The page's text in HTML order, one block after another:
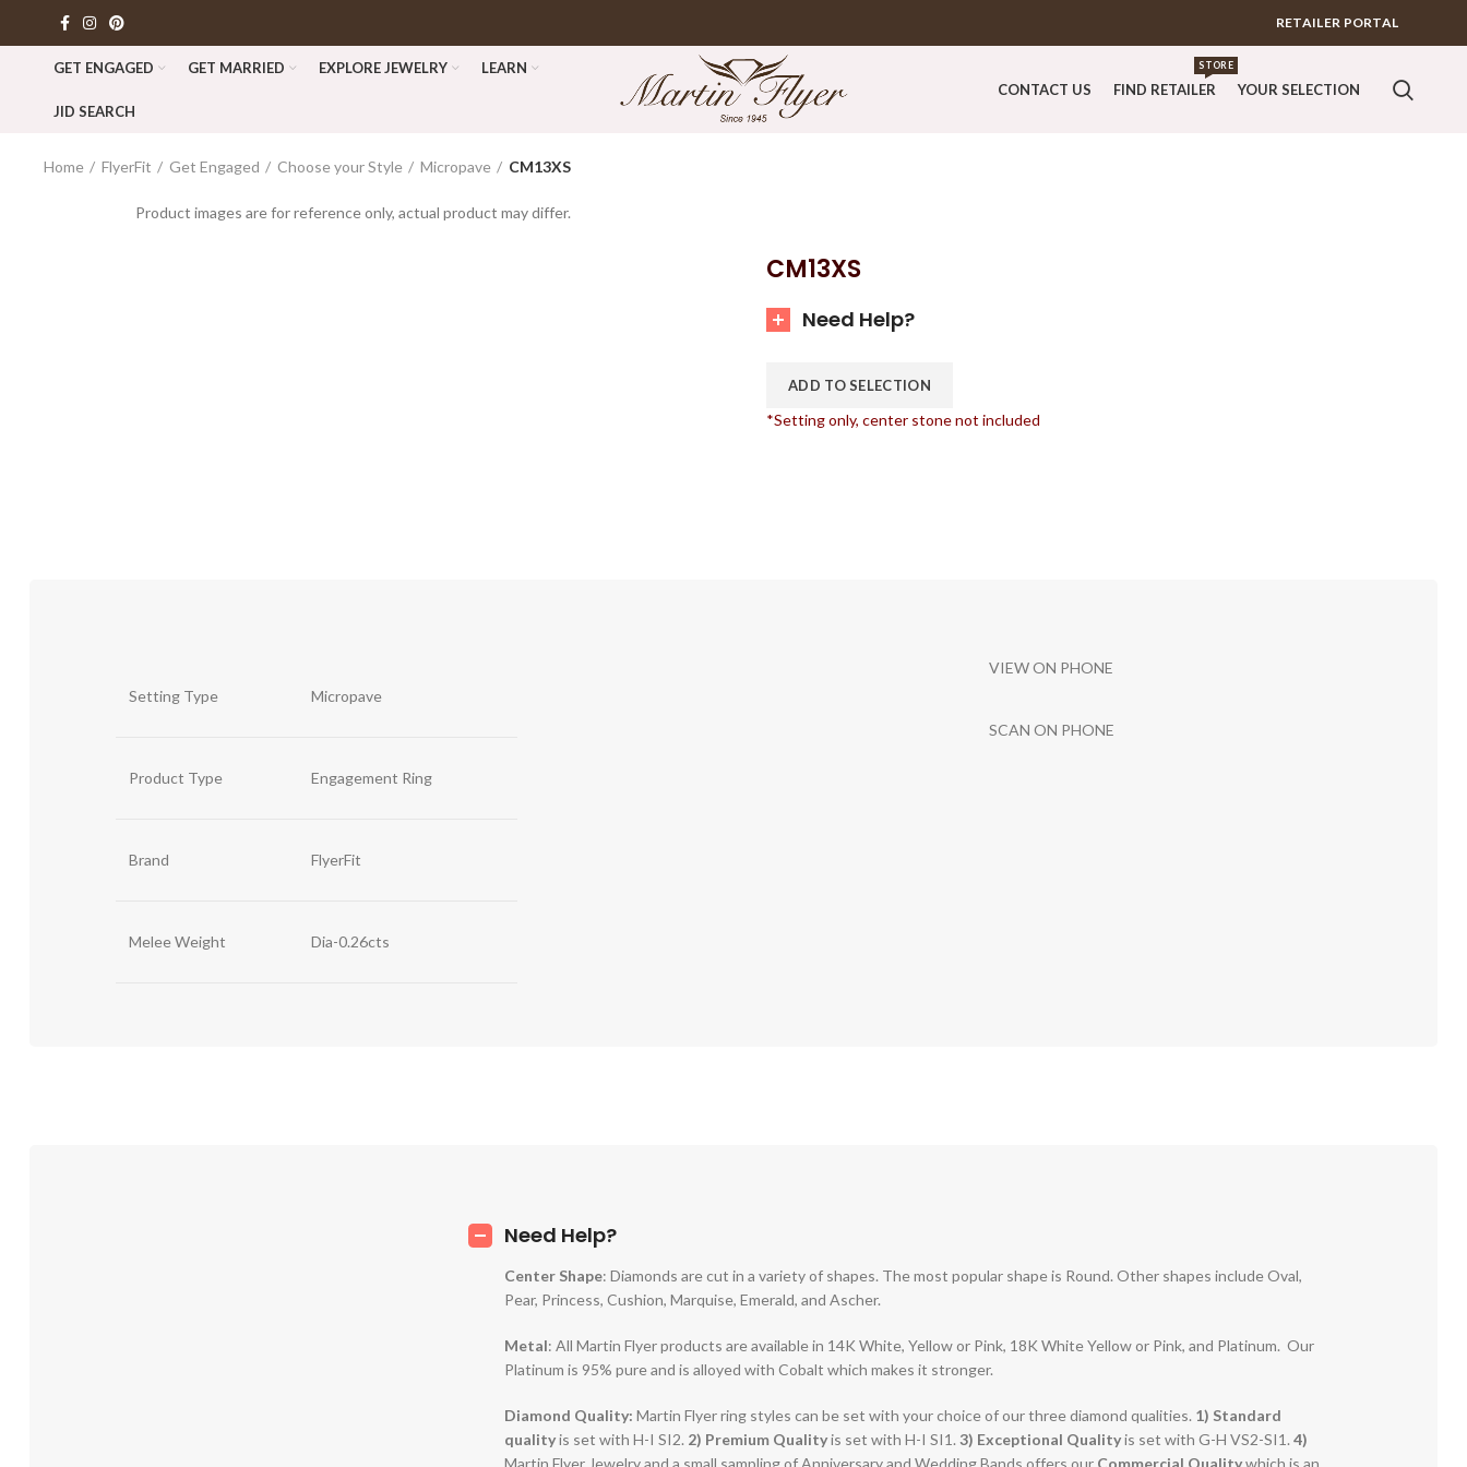
RETAILER PORTAL
GET ENGAGED GET MARRIED EXPLORE JEWELRY LEARN
JID SEARCH
CONTACT US FIND RETAILER
STORE
YOUR SELECTION
Home FlyerFit Get Engaged Choose your Style Micropave CM13XS
Product images are for reference only, actual product may differ.
CM13XS
Need Help?
ADD TO SELECTION
*Setting only, center stone not included
Setting Type Micropave
Product Type Engagement Ring
Brand FlyerFit
Melee Weight Dia-0.26cts
VIEW ON PHONE
SCAN ON PHONE
Need Help?
Center Shape: Diamonds are cut in a variety of shapes. The most popular shape is Round. Other shapes include Oval,
Pear, Princess, Cushion, Marquise, Emerald, and Ascher.
Metal: All Martin Flyer products are available in 14K White, Yellow or Pink, 18K White Yellow or Pink, and Platinum. Our
Platinum is 95% pure and is alloyed with Cobalt which makes it stronger.
Diamond Quality: Martin Flyer ring styles can be set with your choice of our three diamond qualities. 1) Standard
qualityis set with H-I SI2. 2) Premium Qualityis set with H-I SI1. 3) Exceptional Qualityis set with G-H VS2-SI1. 4)